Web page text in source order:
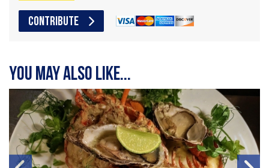
CONTRIBUTE
You may also like...